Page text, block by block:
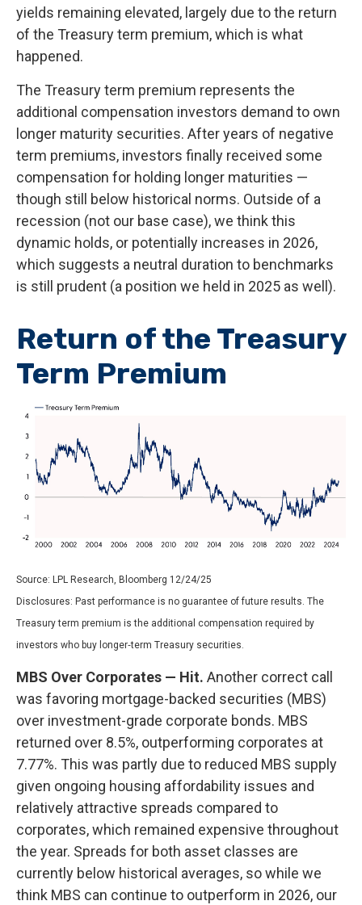
yields remaining elevated, largely due to the return
of the Treasury term premium, which is what
happened.
The Treasury term premium represents the
additional compensation investors demand to own
longer maturity securities. After years of negative
term premiums, investors finally received some
compensation for holding longer maturities —
though still below historical norms. Outside of a
recession (not our base case), we think this
dynamic holds, or potentially increases in 2026,
which suggests a neutral duration to benchmarks
is still prudent (a position we held in 2025 as well).
Return of the Treasury
Term Premium
Source: LPL Research, Bloomberg 12/24/25
Disclosures: Past performance is no guarantee of future results. The
Treasury term premium is the additional compensation required by
investors who buy longer‑term Treasury securities.
MBS Over Corporates — Hit. Another correct call
was favoring mortgage-backed securities (MBS)
over investment-grade corporate bonds. MBS
returned over 8.5%, outperforming corporates at
7.77%. This was partly due to reduced MBS supply
given ongoing housing affordability issues and
relatively attractive spreads compared to
corporates, which remained expensive throughout
the year. Spreads for both asset classes are
currently below historical averages, so while we
think MBS can continue to outperform in 2026, our